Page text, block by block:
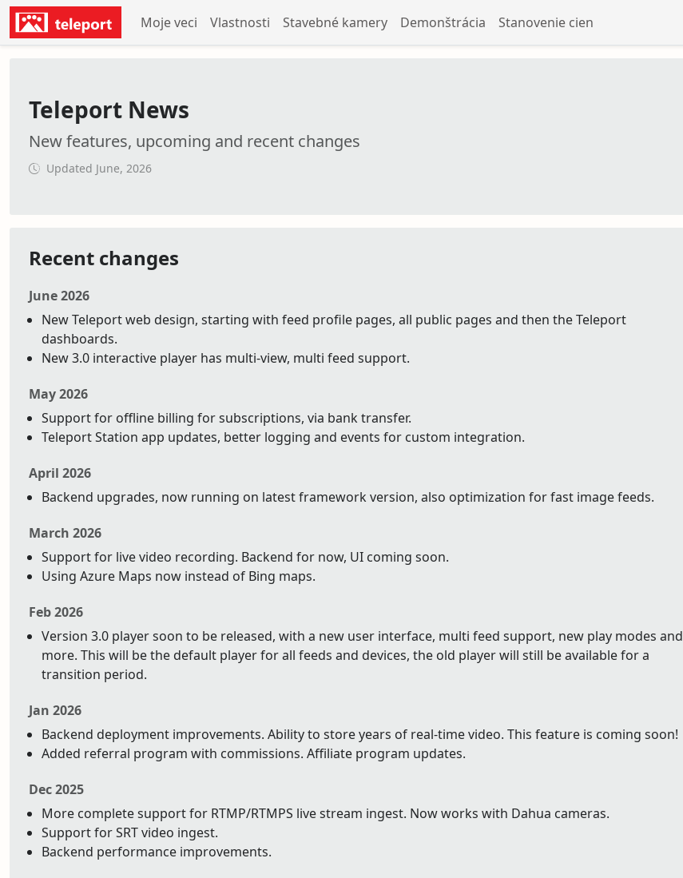
Moje veci Vlastnosti Stavebné kamery Demonštrácia Stanovenie cien
Teleport News
New features, upcoming and recent changes
Updated June, 2026
Recent changes
June 2026
New Teleport web design, starting with feed profile pages, all public pages and then the Teleport
dashboards.
New 3.0 interactive player has multi-view, multi feed support.
May 2026
Support for offline billing for subscriptions, via bank transfer.
Teleport Station app updates, better logging and events for custom integration.
April 2026
Backend upgrades, now running on latest framework version, also optimization for fast image feeds.
March 2026
Support for live video recording. Backend for now, UI coming soon.
Using Azure Maps now instead of Bing maps.
Feb 2026
Version 3.0 player soon to be released, with a new user interface, multi feed support, new play modes and
more. This will be the default player for all feeds and devices, the old player will still be available for a
transition period.
Jan 2026
Backend deployment improvements. Ability to store years of real-time video. This feature is coming soon!
Added referral program with commissions. Affiliate program updates.
Dec 2025
More complete support for RTMP/RTMPS live stream ingest. Now works with Dahua cameras.
Support for SRT video ingest.
Backend performance improvements.